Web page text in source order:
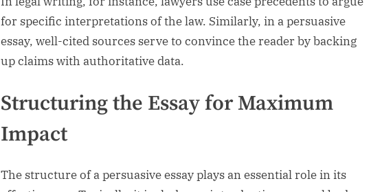
for specific interpretations of the law. Similarly, in a persuasive
essay, well-cited sources serve to convince the reader by backing
up claims with authoritative data.
Structuring the Essay for Maximum
Impact
The structure of a persuasive essay plays an essential role in its